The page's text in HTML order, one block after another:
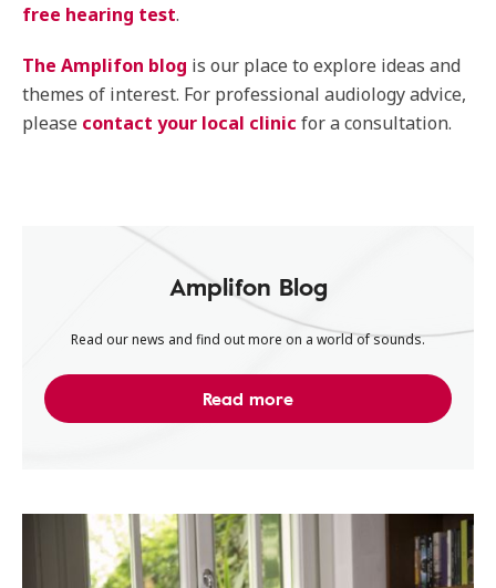
free hearing test.
The Amplifon blog is our place to explore ideas and
themes of interest. For professional audiology advice,
please contact your local clinic for a consultation.
Amplifon Blog
Read our news and find out more on a world of sounds.
Read more